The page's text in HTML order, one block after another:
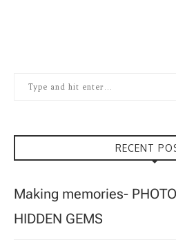
RECENT
Making memories-
HIDDEN GEMS